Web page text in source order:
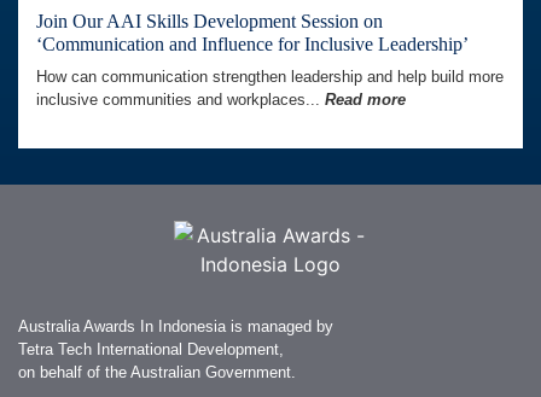
Join Our AAI Skills Development Session on
‘Communication and Influence for Inclusive Leadership’
How can communication strengthen leadership and help build more
inclusive communities and workplaces... Read more
Australia Awards In Indonesia is managed by
Tetra Tech International Development,
on behalf of the Australian Government.